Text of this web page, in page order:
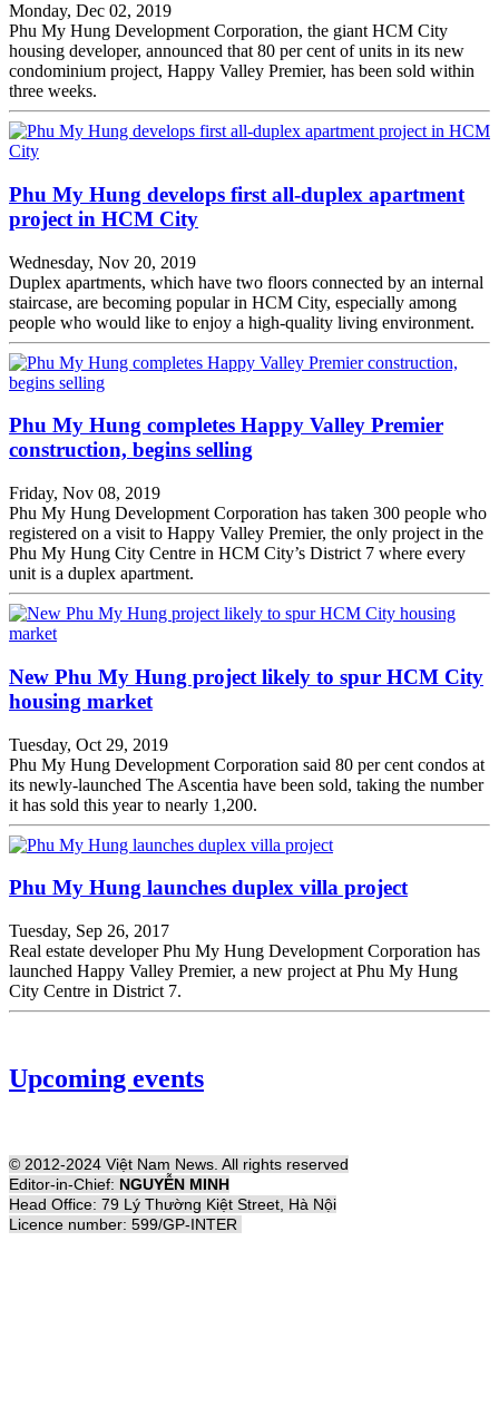
Monday, Dec 02, 2019
Phu My Hung Development Corporation, the giant HCM City
housing developer, announced that 80 per cent of units in its new
condominium project, Happy Valley Premier, has been sold within
three weeks.
Phu My Hung develops first all-duplex apartment
project in HCM City
Wednesday, Nov 20, 2019
Duplex apartments, which have two floors connected by an internal
staircase, are becoming popular in HCM City, especially among
people who would like to enjoy a high-quality living environment.
Phu My Hung completes Happy Valley Premier
construction, begins selling
Friday, Nov 08, 2019
Phu My Hung Development Corporation has taken 300 people who
registered on a visit to Happy Valley Premier, the only project in the
Phu My Hung City Centre in HCM City’s District 7 where every
unit is a duplex apartment.
New Phu My Hung project likely to spur HCM City
housing market
Tuesday, Oct 29, 2019
Phu My Hung Development Corporation said 80 per cent condos at
its newly-launched The Ascentia have been sold, taking the number
it has sold this year to nearly 1,200.
Phu My Hung launches duplex villa project
Tuesday, Sep 26, 2017
Real estate developer Phu My Hung Development Corporation has
launched Happy Valley Premier, a new project at Phu My Hung
City Centre in District 7.
Upcoming events
© 2012-2024 Việt Nam News. All rights reserved
Editor-in-Chief: NGUYỄN MINH
Head Office: 79 Lý Thường Kiệt Street, Hà Nội
Licence number: 599/GP-INTER